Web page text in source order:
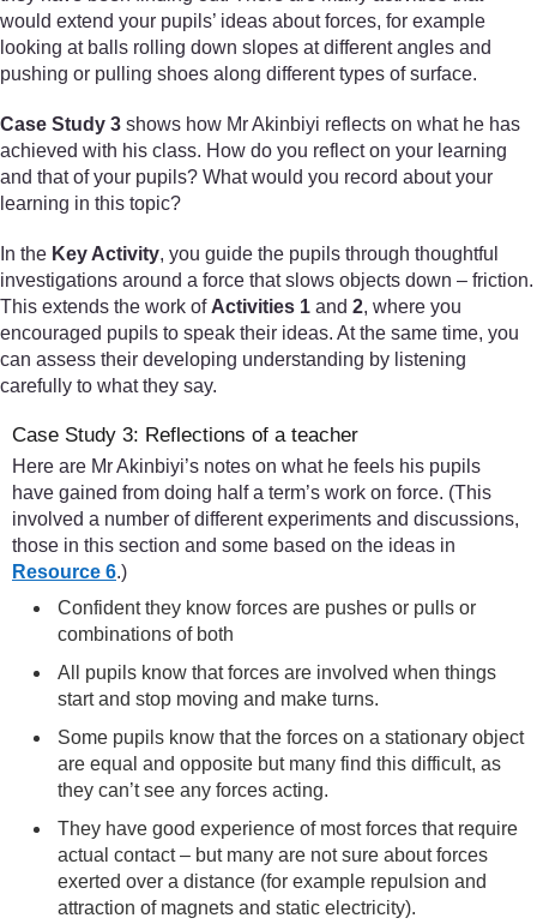
would extend your pupils’ ideas about forces, for example
looking at balls rolling down slopes at different angles and
pushing or pulling shoes along different types of surface.
Case Study 3 shows how Mr Akinbiyi reflects on what he has
achieved with his class. How do you reflect on your learning
and that of your pupils? What would you record about your
learning in this topic?
In the Key Activity, you guide the pupils through thoughtful
investigations around a force that slows objects down – friction.
This extends the work of Activities 1 and 2, where you
encouraged pupils to speak their ideas. At the same time, you
can assess their developing understanding by listening
carefully to what they say.
Case Study 3: Reflections of a teacher
Here are Mr Akinbiyi’s notes on what he feels his pupils
have gained from doing half a term’s work on force. (This
involved a number of different experiments and discussions,
those in this section and some based on the ideas in
Resource 6.)
Confident they know forces are pushes or pulls or
combinations of both
All pupils know that forces are involved when things
start and stop moving and make turns.
Some pupils know that the forces on a stationary object
are equal and opposite but many find this difficult, as
they can’t see any forces acting.
They have good experience of most forces that require
actual contact – but many are not sure about forces
exerted over a distance (for example repulsion and
attraction of magnets and static electricity).